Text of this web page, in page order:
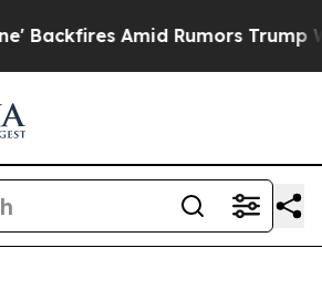
Amid Rumors Trump Will cut